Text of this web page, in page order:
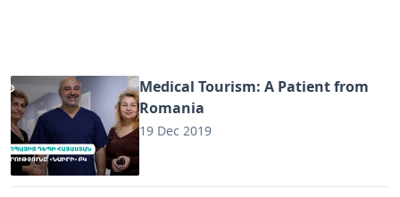
Medical Tourism: A Patient from
Romania
19 Dec 2019